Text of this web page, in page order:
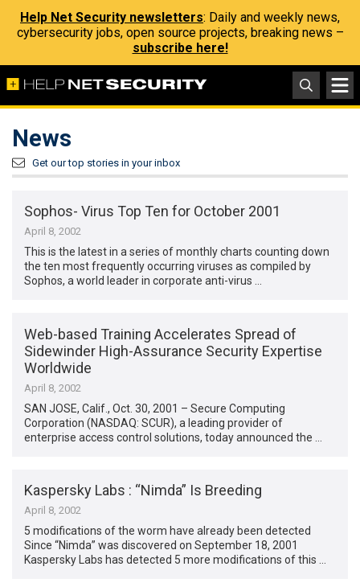
Help Net Security newsletters: Daily and weekly news,
cybersecurity jobs, open source projects, breaking news –
subscribe here!
News
Get our top stories in your inbox
Sophos- Virus Top Ten for October 2001
April 8, 2002
This is the latest in a series of monthly charts counting down
the ten most frequently occurring viruses as compiled by
Sophos, a world leader in corporate anti-virus …
Web-based Training Accelerates Spread of
Sidewinder High-Assurance Security Expertise
Worldwide
April 8, 2002
SAN JOSE, Calif., Oct. 30, 2001 – Secure Computing
Corporation (NASDAQ: SCUR), a leading provider of
enterprise access control solutions, today announced the …
Kaspersky Labs : “Nimda” Is Breeding
April 8, 2002
5 modifications of the worm have already been detected
Since “Nimda” was discovered on September 18, 2001
Kaspersky Labs has detected 5 more modifications of this …